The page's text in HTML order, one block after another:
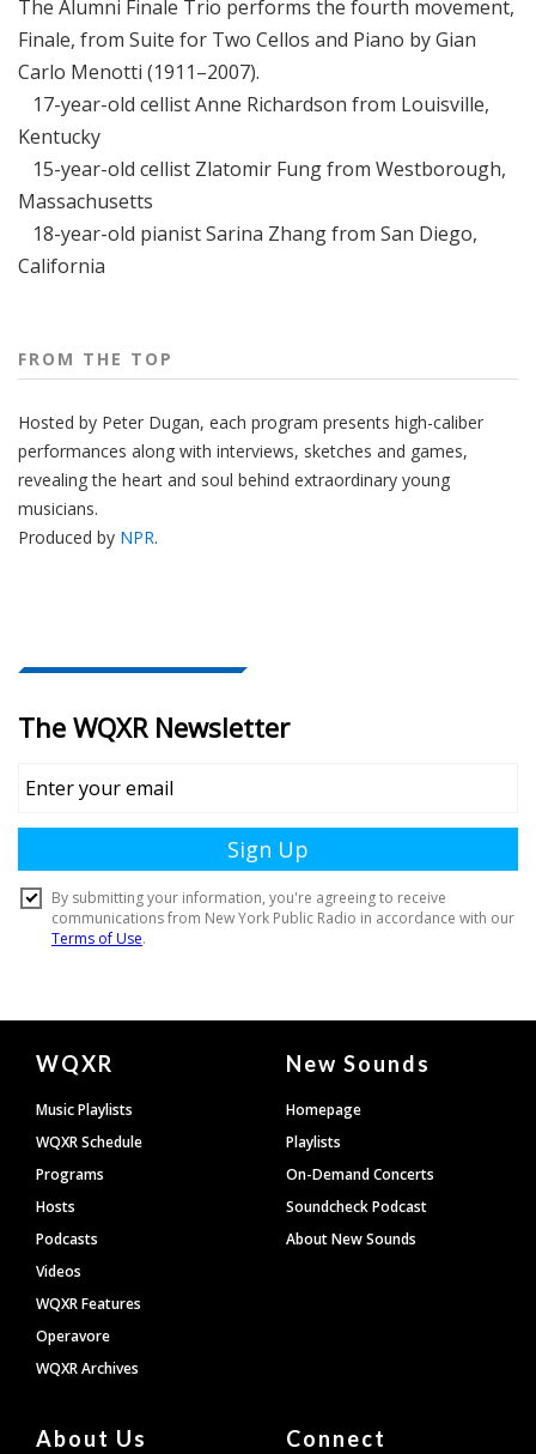
The Alumni Finale Trio performs the fourth movement,
Finale, from Suite for Two Cellos and Piano by Gian
Carlo Menotti (1911–2007).
17-year-old cellist Anne Richardson from Louisville,
Kentucky
15-year-old cellist Zlatomir Fung from Westborough,
Massachusetts
18-year-old pianist Sarina Zhang from San Diego,
California
FROM THE TOP
Hosted by Peter Dugan, each program presents high-caliber
performances along with interviews, sketches and games,
revealing the heart and soul behind extraordinary young
musicians.
Produced by NPR.
Document
Footer
WQXR
Music Playlists
WQXR Schedule
Programs
Hosts
Podcasts
Videos
WQXR Features
Operavore
WQXR Archives
New Sounds
Homepage
Playlists
On-Demand Concerts
Soundcheck Podcast
About New Sounds
About Us Connect